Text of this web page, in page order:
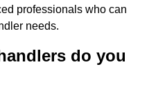
professionals who can
needs.
do you